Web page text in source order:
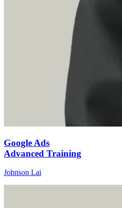
Google Ads
Advanced Training
Johnson Lai